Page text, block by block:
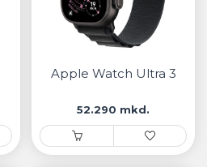
Apple Watch Ultra 3
52.290 mkd.